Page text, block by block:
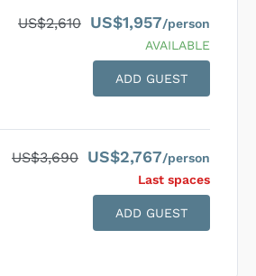
US$2,610 US$1,957/person
AVAILABLE
ADD GUEST
US$3,690 US$2,767/person
Last spaces
ADD GUEST